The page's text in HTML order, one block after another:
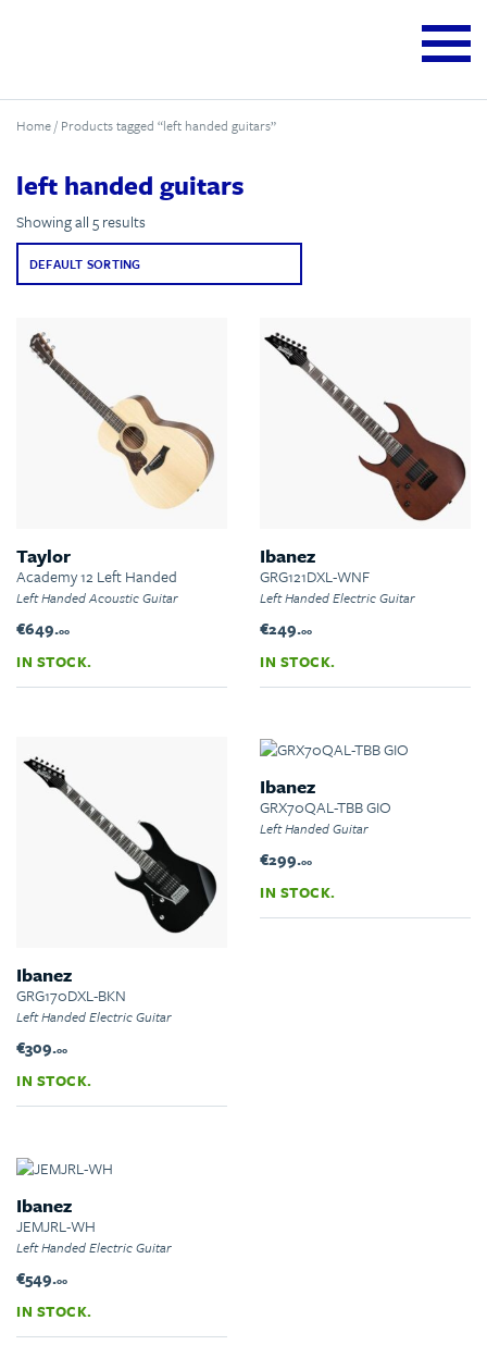
Home/ Products tagged “left handed guitars”
left handed guitars
Showing all 5 results
Taylor
Academy 12 Left Handed
Left Handed Acoustic Guitar
€649.00
IN STOCK.
Ibanez
GRG121DXL-WNF
Left Handed Electric Guitar
€249.00
IN STOCK.
Ibanez
GRG170DXL-BKN
Left Handed Electric Guitar
€309.00
IN STOCK.
Ibanez
GRX70QAL-TBB GIO
Left Handed Guitar
€299.00
IN STOCK.
Ibanez
JEMJRL-WH
Left Handed Electric Guitar
€549.00
IN STOCK.